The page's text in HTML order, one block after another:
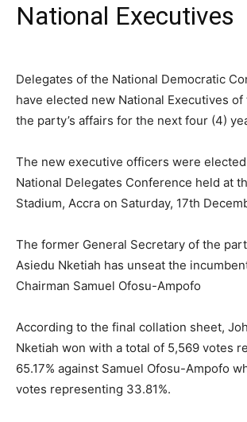
National Executives
Delegates of the National Democratic
have elected new National Executives
the party’s affairs for the next four (4)
The new executive officers were
National Delegates Conference held at
Stadium, Accra on Saturday, 17th
The former General Secretary of the
Asiedu Nketiah has unseat the
Chairman Samuel Ofosu-Ampofo
According to the final collation sheet,
Nketiah won with a total of 5,569 votes
65.17% against Samuel Ofosu-Ampofo
votes representing 33.81%.